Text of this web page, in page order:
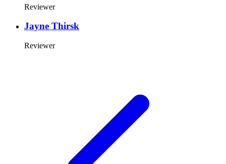
Reviewer
Jayne Thirsk
Reviewer